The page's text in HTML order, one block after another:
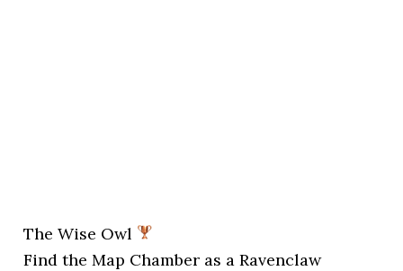
The Wise Owl
Find the Map Chamber as a Ravenclaw